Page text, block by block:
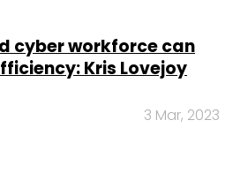
cyber workforce can
Kris Lovejoy
3 Mar, 2023